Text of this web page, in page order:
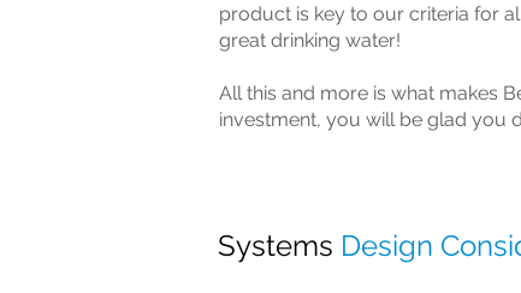
product is key to our criteria for
great drinking water!
All this and more is what makes
investment, you will be glad you
Systems Design